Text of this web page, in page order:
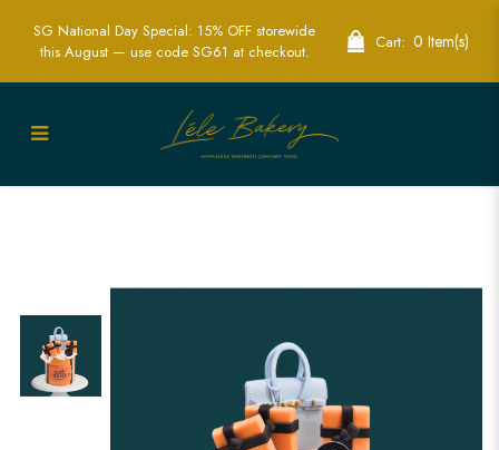
Hermes Bag Luxury Cake | Exquisite
SG National Day Special: 15% OFF storewide
this August — use code SG61 at checkout.
Cart: 0 Item(s)